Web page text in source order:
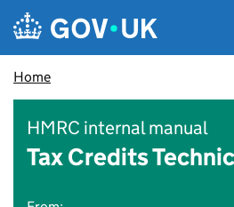
Skip to main content
Navigation menu
Home
HMRC internal manual
Tax Credits